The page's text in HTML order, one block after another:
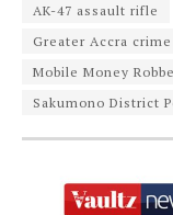
AK-47 assault rifle
Greater Accra crime
Mobile Money
Sakumono District